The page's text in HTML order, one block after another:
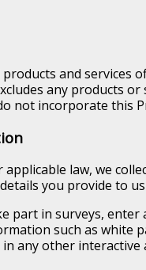
and services
any products or
not incorporate this
law, we
you provide to
part in surveys, enter
such as white
any other interactive